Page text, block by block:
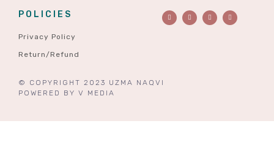
POLICIES
Privacy Policy
Return/Refund
© COPYRIGHT 2023 UZMA NAQVI
POWERED BY V MEDIA